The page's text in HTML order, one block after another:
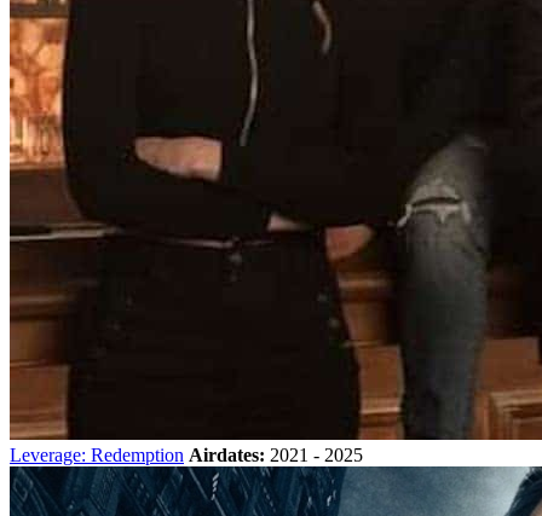
Leverage: Redemption Airdates: 2021 - 2025